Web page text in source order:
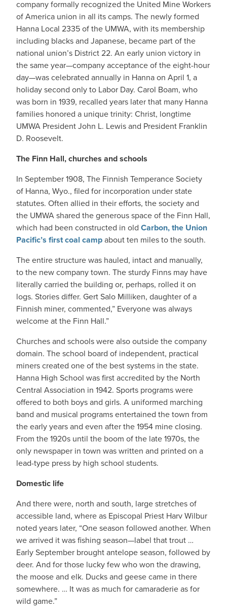
company formally recognized the United Mine Workers
of America union in all its camps. The newly formed
Hanna Local 2335 of the UMWA, with its membership
including blacks and Japanese, became part of the
national union’s District 22. An early union victory in
the same year—company acceptance of the eight-hour
day—was celebrated annually in Hanna on April 1, a
holiday second only to Labor Day. Carol Boam, who
was born in 1939, recalled years later that many Hanna
families honored a unique trinity: Christ, longtime
UMWA President John L. Lewis and President Franklin
D. Roosevelt.
The Finn Hall, churches and schools
In September 1908, The Finnish Temperance Society
of Hanna, Wyo., filed for incorporation under state
statutes. Often allied in their efforts, the society and
the UMWA shared the generous space of the Finn Hall,
which had been constructed in old Carbon, the Union
Pacific’s first coal campabout ten miles to the south.
The entire structure was hauled, intact and manually,
to the new company town. The sturdy Finns may have
literally carried the building or, perhaps, rolled it on
logs. Stories differ. Gert Salo Milliken, daughter of a
Finnish miner, commented,” Everyone was always
welcome at the Finn Hall.”
Churches and schools were also outside the company
domain. The school board of independent, practical
miners created one of the best systems in the state.
Hanna High School was first accredited by the North
Central Association in 1942. Sports programs were
offered to both boys and girls. A uniformed marching
band and musical programs entertained the town from
the early years and even after the 1954 mine closing.
From the 1920s until the boom of the late 1970s, the
only newspaper in town was written and printed on a
lead-type press by high school students.
Domestic life
And there were, north and south, large stretches of
accessible land, where as Episcopal Priest Harv Wilbur
noted years later, “One season followed another. When
we arrived it was fishing season—label that trout …
Early September brought antelope season, followed by
deer. And for those lucky few who won the drawing,
the moose and elk. Ducks and geese came in there
somewhere. … It was as much for camaraderie as for
wild game.”